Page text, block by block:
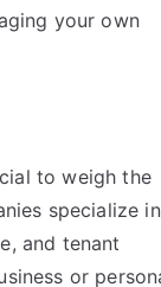
your own
to weigh the
specialize in
and tenant
or